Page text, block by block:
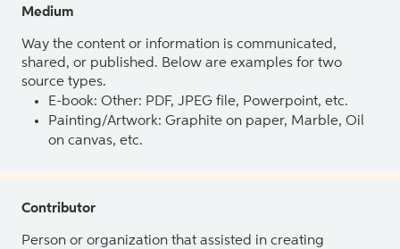
Medium
Way the content or information is communicated,
shared, or published. Below are examples for two
source types.
E-book: Other: PDF, JPEG file, Powerpoint, etc.
Painting/Artwork: Graphite on paper, Marble, Oil
on canvas, etc.
Contributor
Person or organization that assisted in creating